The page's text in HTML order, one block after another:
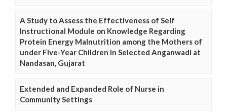
A Study to Assess the Effectiveness of Self
Instructional Module on Knowledge Regarding
Protein Energy Malnutrition among the Mothers of
under Five-Year Children in Selected Anganwadi at
Nandasan, Gujarat
Extended and Expanded Role of Nurse in
Community Settings